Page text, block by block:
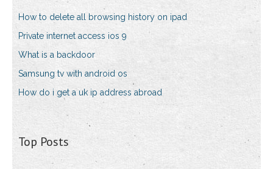
How to delete all browsing history on ipad
Private internet access ios 9
What is a backdoor
Samsung tv with android os
How do i get a uk ip address abroad
Top Posts